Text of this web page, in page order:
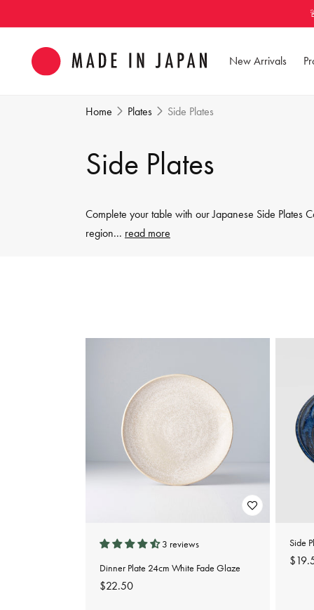
New Arrivals
Home Plates Side Plates
C
o
l
o
Side Plates
Complete your table with our Japanese Side
region... read more
3 reviews
Dinner Plate 24cm White Fade Glaze
Regular
$22.50
Side